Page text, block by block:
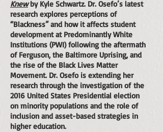
Knewby Kyle Schwartz. Dr. Osefo’s latest
research explores perceptions of
“Blackness” and how it affects student
development at Predominantly White
Institutions (PWI) following the aftermath
of Ferguson, the Baltimore Uprising, and
the rise of the Black Lives Matter
Movement. Dr. Osefo is extending her
research through the investigation of the
2016 United States Presidential election
on minority populations and the role of
inclusion and asset-based strategies in
higher education.